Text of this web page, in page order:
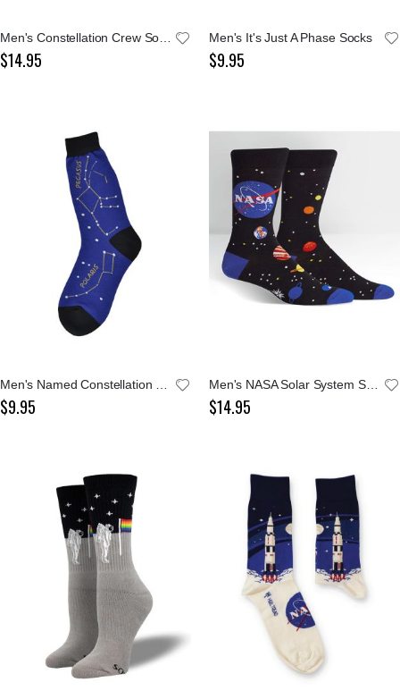
$14.95
Men's It's Just A Phase Socks
$9.95
$9.95
Men's NASA Solar System Socks
$14.95